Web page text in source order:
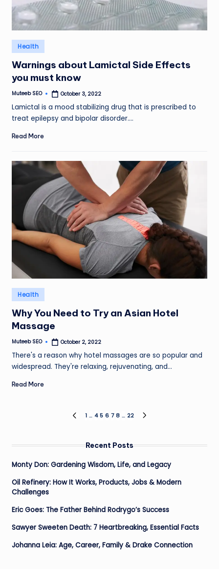
Posted
in
Health
Warnings about Lamictal Side Effects
you must know
Posted
Muteeb SEO October 3, 2022
Lamictal is a mood stabilizing drug that is prescribed to
treat epilepsy and bipolar disorder.…
Read More
Posted
in
Health
Why You Need to Try an Asian Hotel
Massage
Posted
Muteeb SEO October 2, 2022
There's a reason why hotel massages are so popular and
widespread. They're relaxing, rejuvenating, and…
Read More
pagination
PREVIOUS
1 … 4 5 6 7 8 … 22
Recent Posts
Monty Don: Gardening Wisdom, Life, and Legacy
Oil Refinery: How It Works, Products, Jobs & Modern
Challenges
Eric Goes: The Father Behind Rodrygo’s Success
Sawyer Sweeten Death: 7 Heartbreaking, Essential Facts
Johanna Leia: Age, Career, Family & Drake Connection